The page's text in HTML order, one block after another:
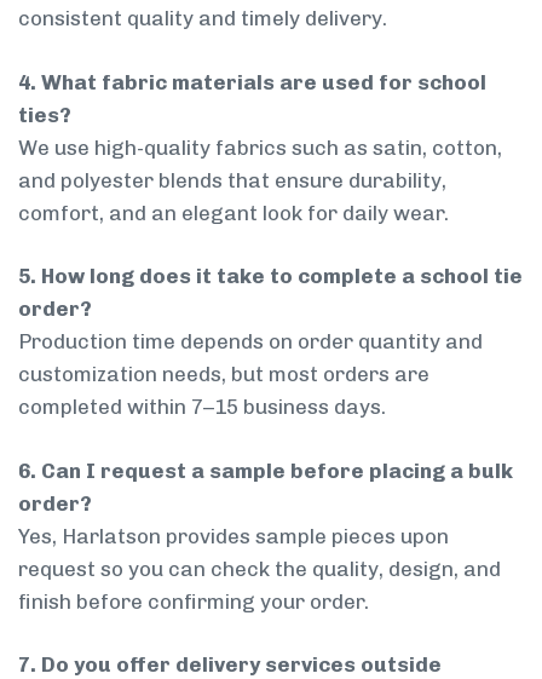
consistent quality and timely delivery.
4. What fabric materials are used for school
ties?
We use high-quality fabrics such as satin, cotton,
and polyester blends that ensure durability,
comfort, and an elegant look for daily wear.
5. How long does it take to complete a school tie
order?
Production time depends on order quantity and
customization needs, but most orders are
completed within 7–15 business days.
6. Can I request a sample before placing a bulk
order?
Yes, Harlatson provides sample pieces upon
request so you can check the quality, design, and
finish before confirming your order.
7. Do you offer delivery services outside